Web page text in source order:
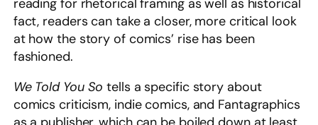
reading for rhetorical framing as well as historical
fact, readers can take a closer, more critical look
at how the story of comics’ rise has been
fashioned.
We Told You Sotells a specific story about
comics criticism, indie comics, and Fantagraphics